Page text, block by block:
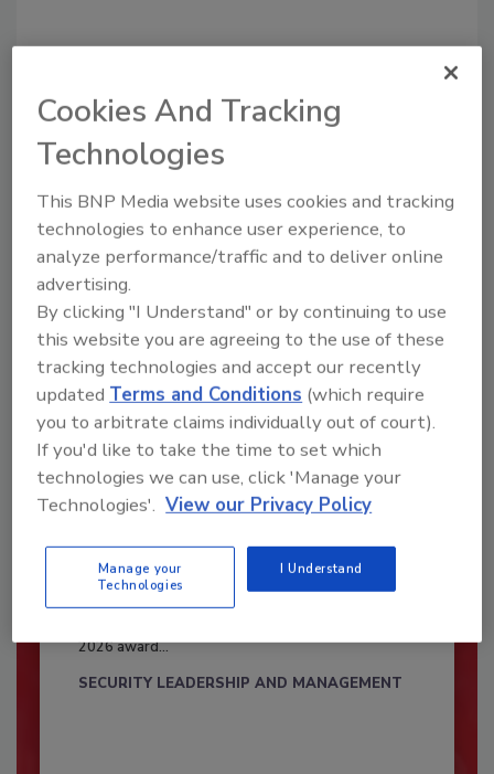
Recommended Content
JOIN TODAY
To unlock your recommendations.
Already have an account? Sign In
Security’s Top Cybersecurity Leaders
2026
2026 award...
SECURITY LEADERSHIP AND MANAGEMENT
Cookies And Tracking
Technologies
This BNP Media website uses cookies and tracking
technologies to enhance user experience, to
analyze performance/traffic and to deliver online
advertising.
By clicking "I Understand" or by continuing to use
this website you are agreeing to the use of these
tracking technologies and accept our recently
updatedTerms and Conditions (which require
you to arbitrate claims individually out of court).
If you'd like to take the time to set which
technologies we can use, click 'Manage your
Technologies'. View our Privacy Policy
Manage your
Technologies
I Understand